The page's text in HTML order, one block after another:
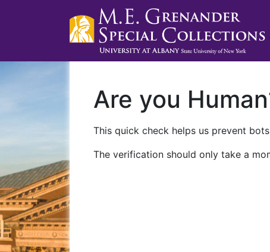
Are you
This quick check helps us prevent
The verification should only take a